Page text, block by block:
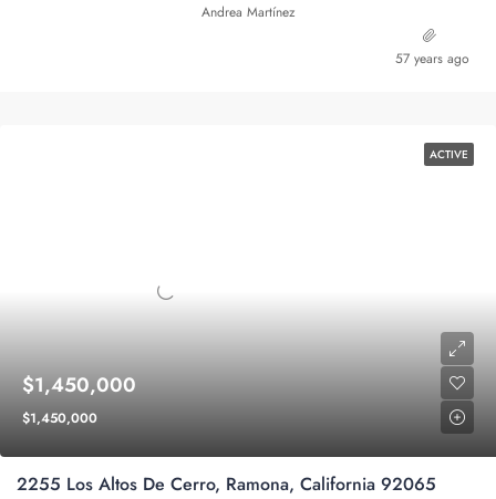
Andrea Martínez
57 years ago
ACTIVE
$1,450,000
$1,450,000
2255 Los Altos De Cerro, Ramona, California 92065